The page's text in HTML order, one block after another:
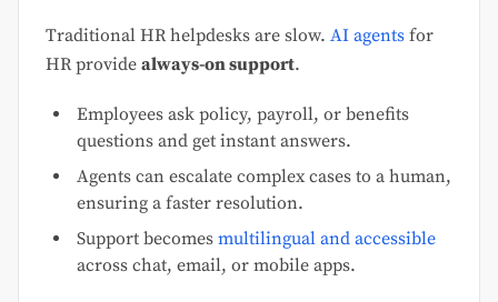
Traditional HR helpdesks are slow. AI agents for
HR provide always-on support.
Employees ask policy, payroll, or benefits
questions and get instant answers.
Agents can escalate complex cases to a human,
ensuring a faster resolution.
Support becomes multilingual and accessible
across chat, email, or mobile apps.